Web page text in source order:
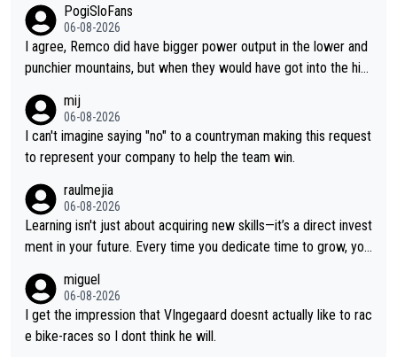
PogiSloFans
06-08-2026
I agree, Remco did have bigger power output in the lower and
punchier mountains, but when they would have got into the hig
nk Jonas is a better high mountain climber and would have bea
ten Remco on Alp d'Huez. Maybe we will never know, I have th
e feeling Jonas will retire. He has nothing more to prove: He w
ge races... he can't seem to win one day races... he crashed ou
t on a few occasions and hurt himself pretty badly... him stayin
g and beating other cyclists that are not Pogačar is BS... he kn
ows he will never again beat Pogi, regardless what he says... S
O??? Retirement !!!
mij
06-08-2026
I can't imagine saying "no" to a countryman making this request
to represent your company to help the team win.
raulmejia
06-08-2026
Learning isn't just about acquiring new skills—it’s a direct invest
ment in your future. Every time you dedicate time to grow, you
urself and prepare for bigger opportunities ahead.
miguel
06-08-2026
I get the impression that VIngegaard doesnt actually like to rac
e bike-races so I dont think he will.